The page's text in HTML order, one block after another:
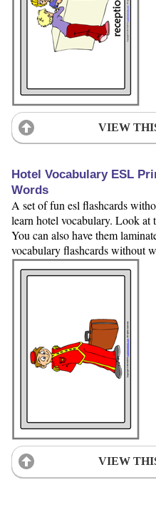
VIEW
Hotel Vocabulary ESL
Words
A set of fun esl flashcards
learn hotel vocabulary. Look at
You can also have them
vocabulary flashcards without
VIEW